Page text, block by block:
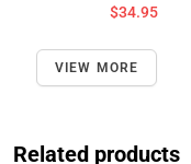
$34.95
VIEW MORE
Related products